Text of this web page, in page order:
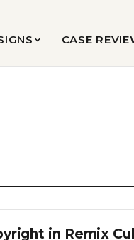
CASE
in Remix